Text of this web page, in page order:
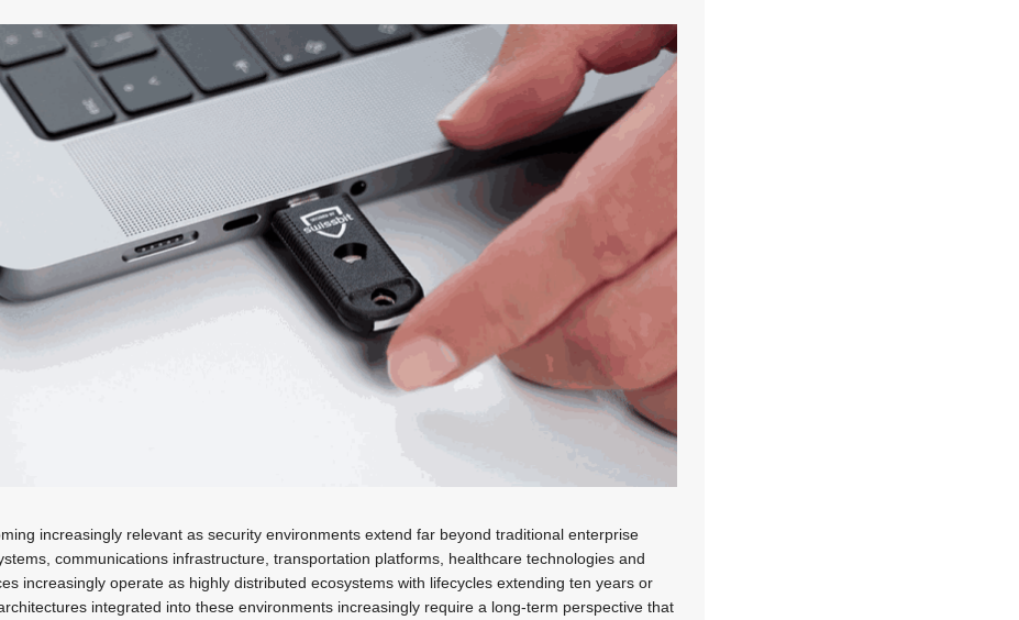
increasingly relevant as security environments extend far beyond traditional enterprise
communications infrastructure, transportation platforms, healthcare technologies and
increasingly operate as highly distributed ecosystems with lifecycles extending ten years or
integrated into these environments increasingly require a long-term perspective that